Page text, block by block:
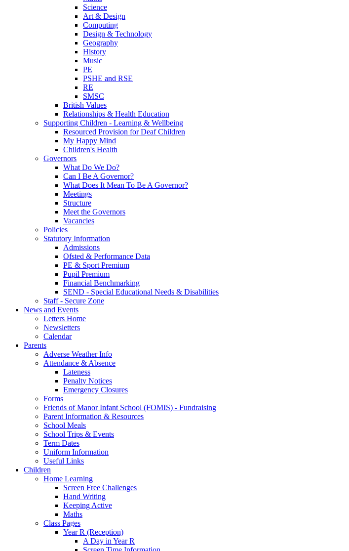
Science
Art & Design
Computing
Design & Technology
Geography
History
Music
PE
PSHE and RSE
RE
SMSC
British Values
Relationships & Health Education
Supporting Children - Learning & Wellbeing
Resourced Provision for Deaf Children
My Happy Mind
Children's Health
Governors
What Do We Do?
Can I Be A Governor?
What Does It Mean To Be A Governor?
Meetings
Structure
Meet the Governors
Vacancies
Policies
Statutory Information
Admissions
Ofsted & Performance Data
PE & Sport Premium
Pupil Premium
Financial Benchmarking
SEND - Special Educational Needs & Disabilities
Staff - Secure Zone
News and Events
Letters Home
Newsletters
Calendar
Parents
Adverse Weather Info
Attendance & Absence
Lateness
Penalty Notices
Emergency Closures
Forms
Friends of Manor Infant School (FOMIS) - Fundraising
Parent Information & Resources
School Meals
School Trips & Events
Term Dates
Uniform Information
Useful Links
Children
Home Learning
Screen Free Challenges
Hand Writing
Keeping Active
Maths
Class Pages
Year R (Reception)
A Day in Year R